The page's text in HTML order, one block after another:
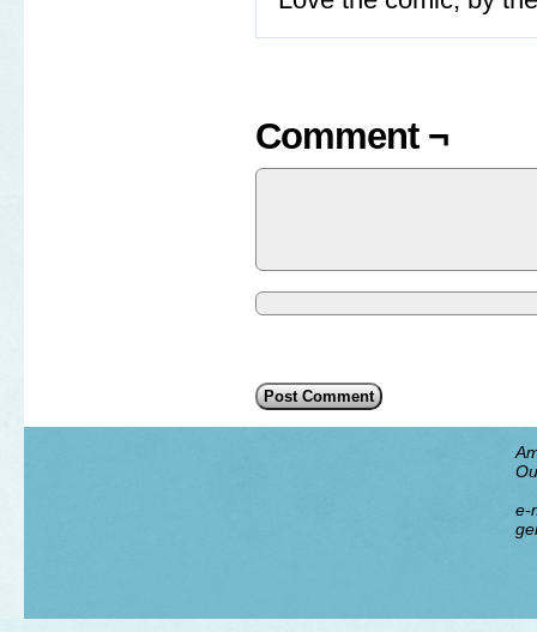
Comment ¬
e-